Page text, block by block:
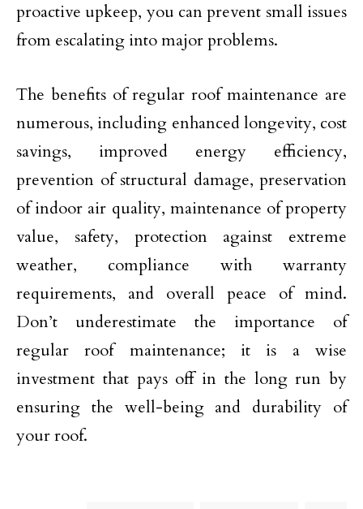
proactive upkeep, you can prevent small issues
from escalating into major problems.
The benefits of regular roof maintenance are
numerous, including enhanced longevity, cost
savings, improved energy efficiency,
prevention of structural damage, preservation
of indoor air quality, maintenance of property
value, safety, protection against extreme
weather, compliance with warranty
requirements, and overall peace of mind.
Don’t underestimate the importance of
regular roof maintenance; it is a wise
investment that pays off in the long run by
ensuring the well-being and durability of
your roof.